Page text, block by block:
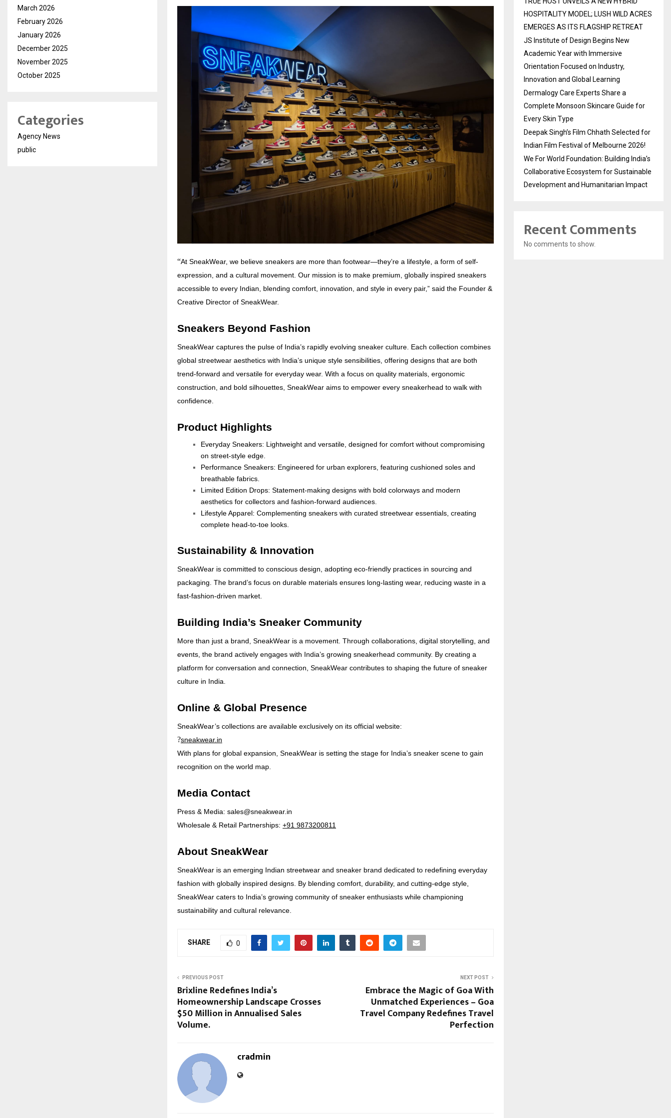
“At SneakWear, we believe sneakers are more than footwear—they’re a lifestyle, a form of self-
expression, and a cultural movement. Our mission is to make premium, globally inspired sneakers
accessible to every Indian, blending comfort, innovation, and style in every pair,” said the Founder &
Creative Director of SneakWear.
Sneakers Beyond Fashion
SneakWear captures the pulse of India’s rapidly evolving sneaker culture. Each collection combines
global streetwear aesthetics with India’s unique style sensibilities, offering designs that are both
trend-forward and versatile for everyday wear. With a focus on quality materials, ergonomic
construction, and bold silhouettes, SneakWear aims to empower every sneakerhead to walk with
confidence.
Product Highlights
Everyday Sneakers: Lightweight and versatile, designed for comfort without compromising
on street-style edge.
Performance Sneakers: Engineered for urban explorers, featuring cushioned soles and
breathable fabrics.
Limited Edition Drops: Statement-making designs with bold colorways and modern
aesthetics for collectors and fashion-forward audiences.
Lifestyle Apparel: Complementing sneakers with curated streetwear essentials, creating
complete head-to-toe looks.
Sustainability & Innovation
SneakWear is committed to conscious design, adopting eco-friendly practices in sourcing and
packaging. The brand’s focus on durable materials ensures long-lasting wear, reducing waste in a
fast-fashion-driven market.
Building India’s Sneaker Community
More than just a brand, SneakWear is a movement. Through collaborations, digital storytelling, and
events, the brand actively engages with India’s growing sneakerhead community. By creating a
platform for conversation and connection, SneakWear contributes to shaping the future of sneaker
culture in India.
Online & Global Presence
SneakWear’s collections are available exclusively on its official website:
?sneakwear.in
With plans for global expansion, SneakWear is setting the stage for India’s sneaker scene to gain
recognition on the world map.
Media Contact
Press & Media: sales@sneakwear.in
Wholesale & Retail Partnerships: +91 9873200811
About SneakWear
SneakWear is an emerging Indian streetwear and sneaker brand dedicated to redefining everyday
fashion with globally inspired designs. By blending comfort, durability, and cutting-edge style,
SneakWear caters to India’s growing community of sneaker enthusiasts while championing
sustainability and cultural relevance.
SHARE 0
PREVIOUS POST
Brixline Redefines India’s
Homeownership Landscape Crosses
$50 Million in Annualised Sales
Volume.
NEXT POST
Embrace the Magic of Goa With
Unmatched Experiences – Goa
Travel Company Redefines Travel
Perfection
cradmin
March 2026
February 2026
January 2026
December 2025
November 2025
October 2025
Categories
Agency News
public
HOSPITALITY MODEL; LUSH WILD ACRES
EMERGES AS ITS FLAGSHIP RETREAT
JS Institute of Design Begins New
Academic Year with Immersive
Orientation Focused on Industry,
Innovation and Global Learning
Dermalogy Care Experts Share a
Complete Monsoon Skincare Guide for
Every Skin Type
Deepak Singh’s Film Chhath Selected for
Indian Film Festival of Melbourne 2026!
We For World Foundation: Building India’s
Collaborative Ecosystem for Sustainable
Development and Humanitarian Impact
Recent Comments
No comments to show.